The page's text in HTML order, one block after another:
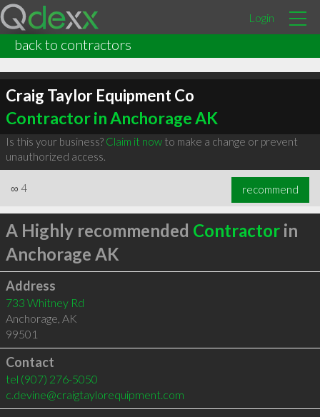
Login
back to contractors
Craig Taylor Equipment Co
Contractor in Anchorage AK
Is this your business? Claim it nowto make a change or prevent
unauthorized access.
∞ 4 recommend
A Highly recommended Contractorin
Anchorage AK
Address
733 Whitney Rd
Anchorage, AK
99501
Contact
tel (907) 276-5050
c.devine@craigtaylorequipment.com